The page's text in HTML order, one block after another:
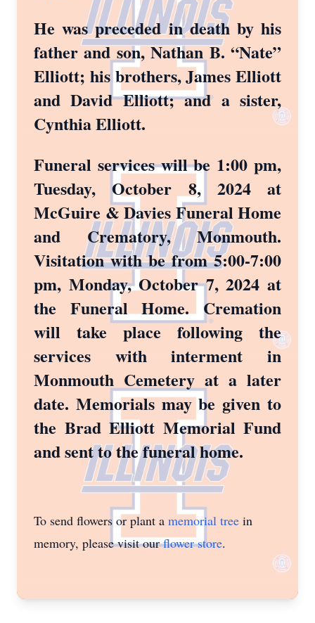
He was preceded in death by his
father and son, Nathan B. “Nate”
Elliott; his brothers, James Elliott
and David Elliott; and a sister,
Cynthia Elliott.
Funeral services will be 1:00 pm,
Tuesday, October 8, 2024 at
McGuire & Davies Funeral Home
and Crematory, Monmouth.
Visitation with be from 5:00-7:00
pm, Monday, October 7, 2024 at
the Funeral Home. Cremation
will take place following the
services with interment in
Monmouth Cemetery at a later
date. Memorials may be given to
the Brad Elliott Memorial Fund
and sent to the funeral home.
To send flowers or plant a memorial tree in
memory, please visit ourflower store.